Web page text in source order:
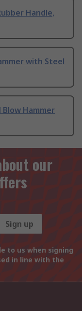
Handle,
with Steel
Hammer
our
Sign up
to us when signing
in line with the